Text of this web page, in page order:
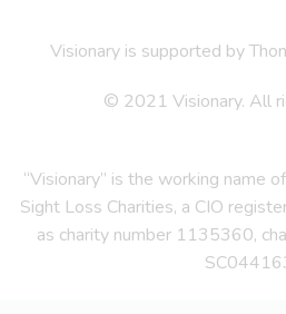
Visionary is supported by
© 2021 Visionary. All
“Visionary” is the working name
Sight Loss Charities, a CIO
as charity number 1135360,